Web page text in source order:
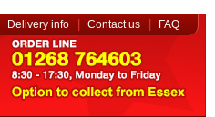
Delivery info Contact us FAQ